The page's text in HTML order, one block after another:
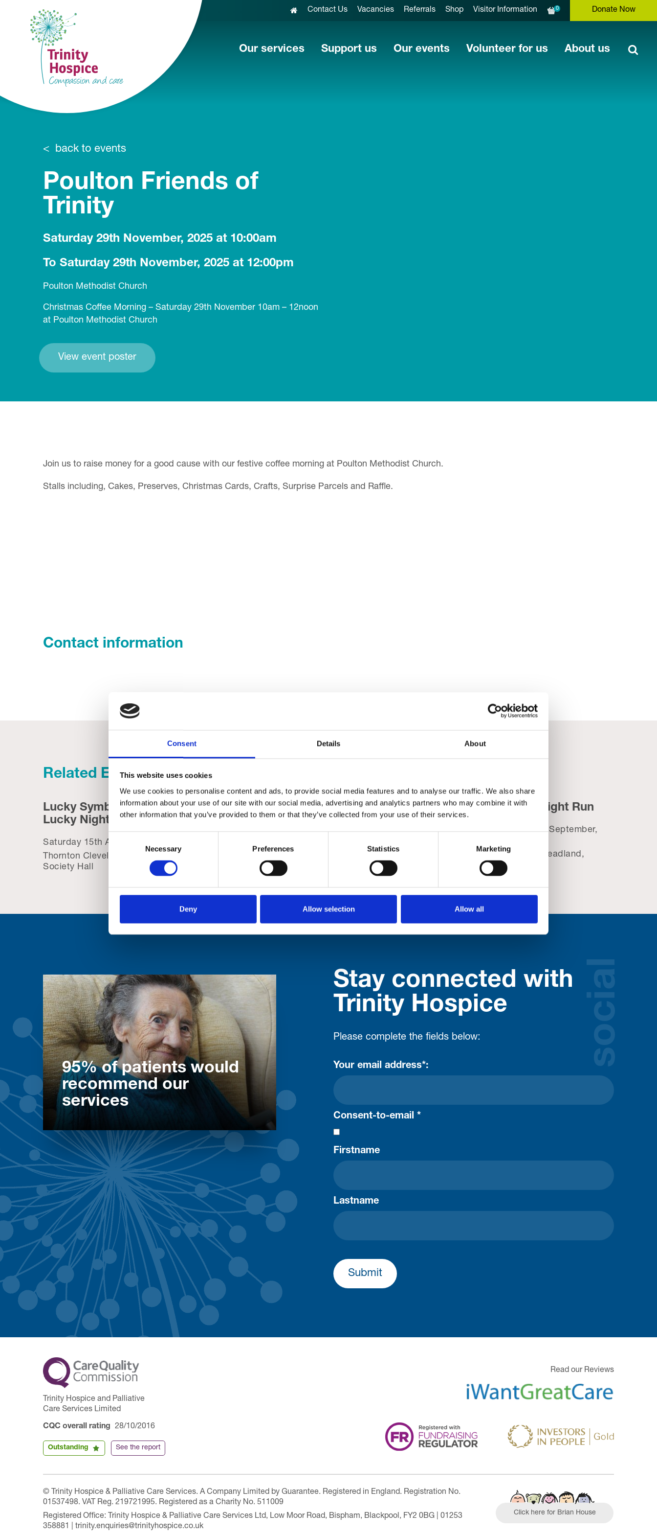
Consent Details About
This website uses cookies
We use cookies to personalise content and ads, to provide social media features and to analyse our traffic. We also share
information about your use of our site with our social media, advertising and analytics partners who may combine it with
other information that you’ve provided to them or that they’ve collected from your use of their services.
Consent
Necessary Preferences Statistics Marketing
Deny Allow selection Allow all
Donate Now
0
Contact Us Vacancies Referrals Shop Visitor Information
Our services Support us Our events Volunteer for us About us
back to events
Poulton Friends of
Trinity
Saturday 29th November, 2025 at 10:00am
To Saturday 29th November, 2025 at 12:00pm
Poulton Methodist Church
Christmas Coffee Morning – Saturday 29th November 10am – 12noon
at Poulton Methodist Church
View event poster
Join us to raise money for a good cause with our festive coffee morning at Poulton Methodist Church.
Stalls including, Cakes, Preserves, Christmas Cards, Crafts, Surprise Parcels and Raffle.
Contact information
Related Events
Lucky Symbols,
Lucky Night – Bingo
Saturday 15th August, 2026
Thornton Cleveleys Operatic
Society Hall
Trinity Hospice
Summer Fair 2026
The Attic Live Music
Joint: Charity Event
Blackpool Night Run
Wednesday 2nd September,
Tower Festival Headland,
8.30pm
95% of patients would
recommend our
services
Stay connected with
Trinity Hospice
Please complete the fields below:
Your email address*:
Consent-to-email *
Firstname
Lastname
Submit
social
Trinity Hospice and Palliative
Care Services Limited
CQC overall rating 28/10/2016
Outstanding See the report
Read our Reviews
Click here for Brian House
© Trinity Hospice & Palliative Care Services. A Company Limited by Guarantee. Registered in England. Registration No.
01537498. VAT Reg. 219721995. Registered as a Charity No. 511009
Registered Office: Trinity Hospice & Palliative Care Services Ltd, Low Moor Road, Bispham, Blackpool, FY2 0BG | 01253
358881 | trinity.enquiries@trinityhospice.co.uk